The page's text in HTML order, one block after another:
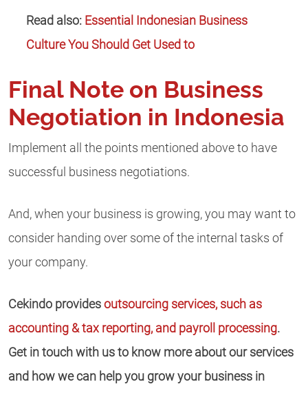
Read also: Essential Indonesian Business
Culture You Should Get Used to
Final Note on Business
Negotiation in Indonesia
Implement all the points mentioned above to have
successful business negotiations.
And, when your business is growing, you may want to
consider handing over some of the internal tasks of
your company.
Cekindo provides outsourcing services, such as
accounting & tax reporting, and payroll processing.
Get in touch with us to know more about our services
and how we can help you grow your business in